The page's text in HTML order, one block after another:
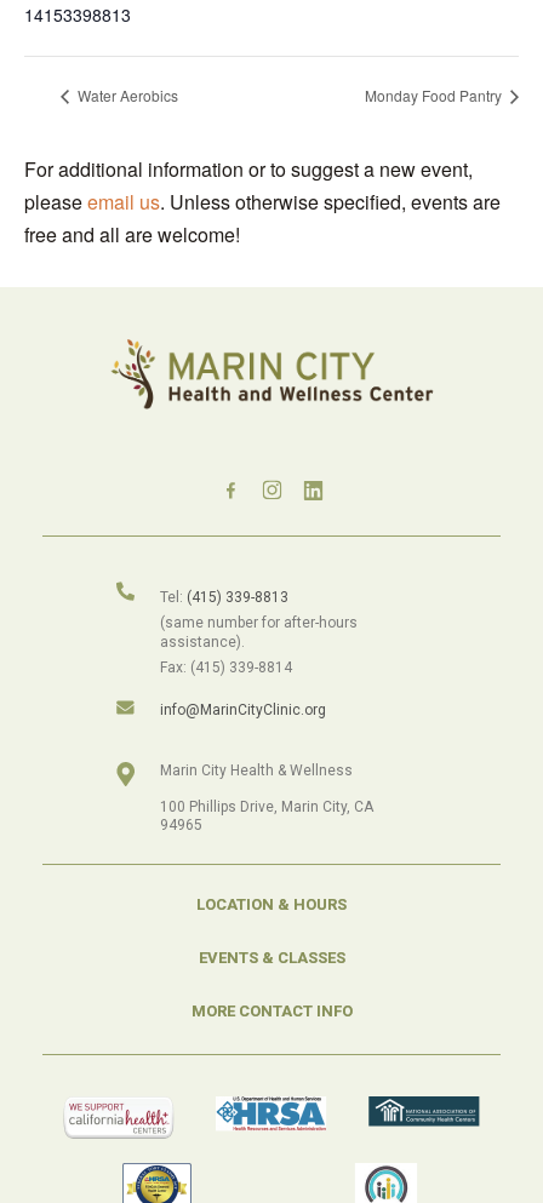
14153398813
Water Aerobics Monday Food Pantry
For additional information or to suggest a new event,
pleaseemail us. Unless otherwise specified, events are
free and all are welcome!
Tel: (415) 339-8813
(same number for after-hours
assistance).
Fax: (415) 339-8814
info@MarinCityClinic.org
Marin City Health & Wellness
100 Phillips Drive, Marin City, CA
94965
LOCATION & HOURS
EVENTS & CLASSES
MORE CONTACT INFO